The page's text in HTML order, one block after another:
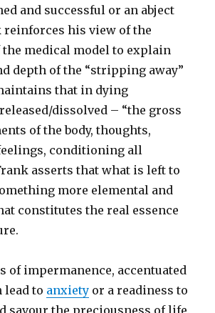
and successful or an abject
his view of the
the medical model to explain
depth of the “stripping away”
that in dying
dissolved – “the gross
of the body, thoughts,
conditioning all
asserts that what is left to
more elemental and
constitutes the real essence
of impermanence, accentuated
lead to anxiety or a readiness to